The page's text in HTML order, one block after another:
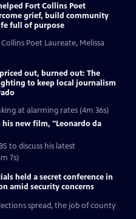
Fort Collins Poet
grief, build community
full of purpose
Poet Laureate, Melissa
out, burned out: The
to keep local journalism
at alarming rates (4m 36s)
his new film, "Leonardo da
to discuss his latest
7s)
held a secret conference in
amid security concerns
spread, the job of county